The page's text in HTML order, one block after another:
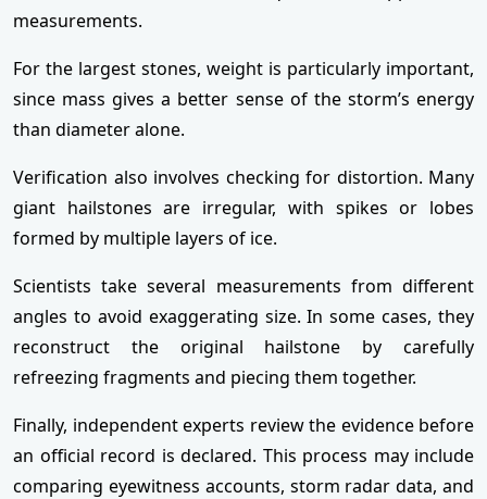
measurements.
For the largest stones, weight is particularly important,
since mass gives a better sense of the storm’s energy
than diameter alone.
Verification also involves checking for distortion. Many
giant hailstones are irregular, with spikes or lobes
formed by multiple layers of ice.
Scientists take several measurements from different
angles to avoid exaggerating size. In some cases, they
reconstruct the original hailstone by carefully
refreezing fragments and piecing them together.
Finally, independent experts review the evidence before
an official record is declared. This process may include
comparing eyewitness accounts, storm radar data, and